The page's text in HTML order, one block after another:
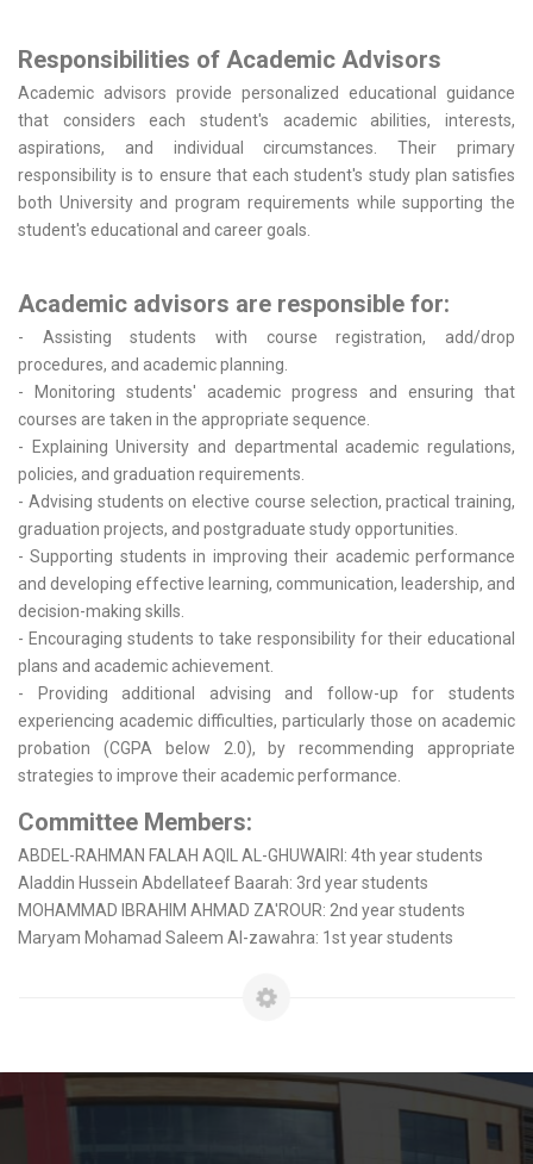
Responsibilities of Academic Advisors
Academic advisors provide personalized educational guidance
that considers each student's academic abilities, interests,
aspirations, and individual circumstances. Their primary
responsibility is to ensure that each student's study plan satisfies
both University and program requirements while supporting the
student's educational and career goals.
Academic advisors are responsible for:
- Assisting students with course registration, add/drop
procedures, and academic planning.
- Monitoring students' academic progress and ensuring that
courses are taken in the appropriate sequence.
- Explaining University and departmental academic regulations,
policies, and graduation requirements.
- Advising students on elective course selection, practical training,
graduation projects, and postgraduate study opportunities.
- Supporting students in improving their academic performance
and developing effective learning, communication, leadership, and
decision-making skills.
- Encouraging students to take responsibility for their educational
plans and academic achievement.
- Providing additional advising and follow-up for students
experiencing academic difficulties, particularly those on academic
probation (CGPA below 2.0), by recommending appropriate
strategies to improve their academic performance.
Committee Members:
ABDEL-RAHMAN FALAH AQIL AL-GHUWAIRI: 4th year students
Aladdin Hussein Abdellateef Baarah: 3rd year students
MOHAMMAD IBRAHIM AHMAD ZA'ROUR: 2nd year students
Maryam Mohamad Saleem Al-zawahra: 1st year students